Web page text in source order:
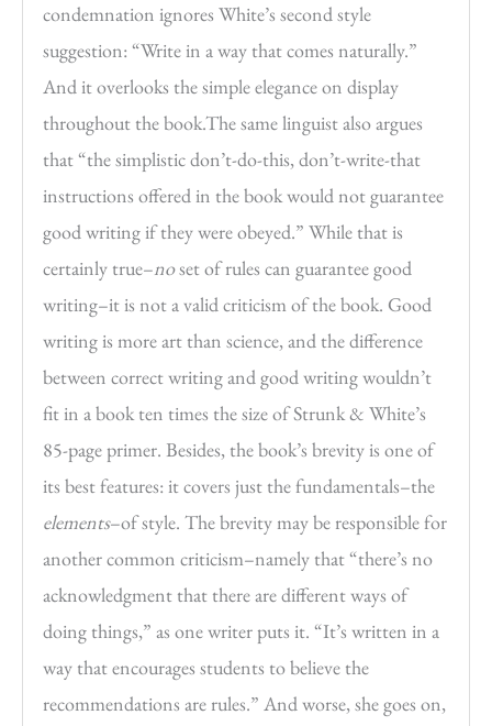
condemnation ignores White’s second style
suggestion: “Write in a way that comes naturally.”
And it overlooks the simple elegance on display
throughout the book.The same linguist also argues
that “the simplistic don’t-do-this, don’t-write-that
instructions offered in the book would not guarantee
good writing if they were obeyed.” While that is
certainly true–noset of rules can guarantee good
writing–it is not a valid criticism of the book. Good
writing is more art than science, and the difference
between correct writing and good writing wouldn’t
fit in a book ten times the size of Strunk & White’s
85-page primer. Besides, the book’s brevity is one of
its best features: it covers just the fundamentals–the
elements–of style. The brevity may be responsible for
another common criticism–namely that “there’s no
acknowledgment that there are different ways of
doing things,” as one writer puts it. “It’s written in a
way that encourages students to believe the
recommendations are rules.” And worse, she goes on,